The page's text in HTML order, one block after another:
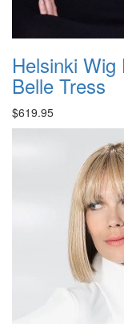
Helsinki
Belle Tress
$619.95